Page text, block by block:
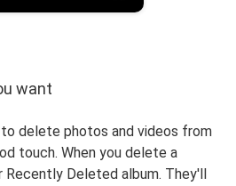
want
delete photos and videos from
touch. When you delete a
Recently Deleted album. They'll